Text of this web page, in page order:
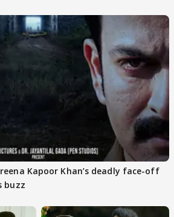
Kapoor Khan’s deadly face-off
buzz